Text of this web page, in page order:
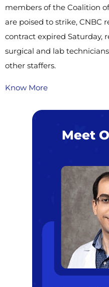
members of the Coalition
are poised to strike, CNBC
contract expired Saturday,
surgical and lab
other staffers.
Know More
Meet